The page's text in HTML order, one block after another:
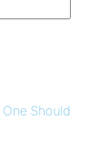
Should